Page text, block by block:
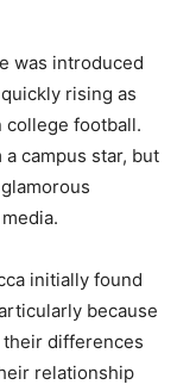
was introduced
rising as
college football.
campus star, but
initially found
because
differences
relationship